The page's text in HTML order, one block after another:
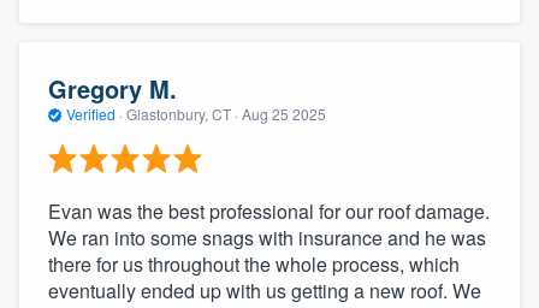
Gregory M.
Verified · Glastonbury, CT · Aug 25 2025
Evan was the best professional for our roof damage.
We ran into some snags with insurance and he was
there for us throughout the whole process, which
eventually ended up with us getting a new roof. We